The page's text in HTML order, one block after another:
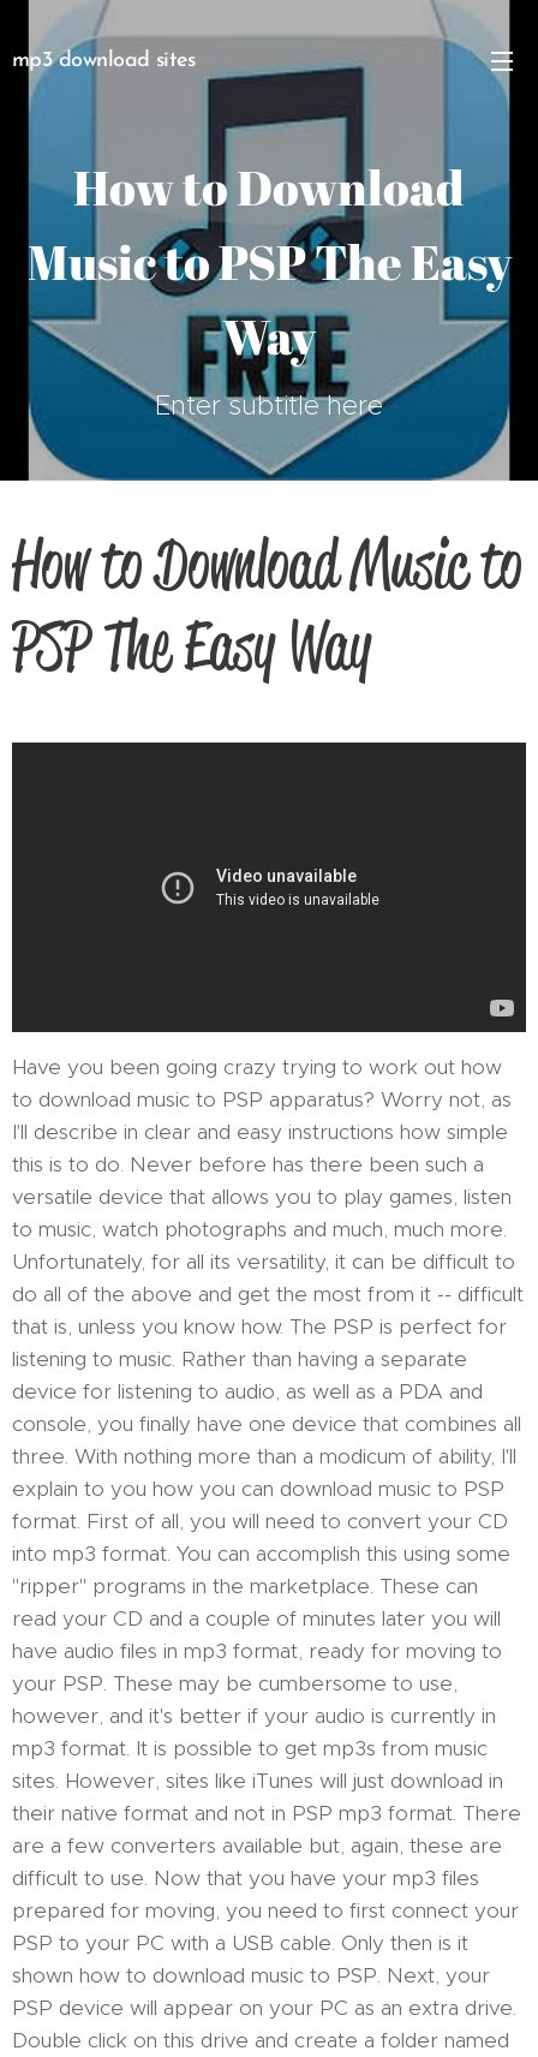
mp3 download sites
How to Download
Music to PSP The Easy
Way
Enter subtitle here
How to Download Music to
PSP The Easy Way
Have you been going crazy trying to work out how
to download music to PSP apparatus? Worry not, as
I'll describe in clear and easy instructions how simple
this is to do. Never before has there been such a
versatile device that allows you to play games, listen
to music, watch photographs and much, much more.
Unfortunately, for all its versatility, it can be difficult to
do all of the above and get the most from it -- difficult
that is, unless you know how. The PSP is perfect for
listening to music. Rather than having a separate
device for listening to audio, as well as a PDA and
console, you finally have one device that combines all
three. With nothing more than a modicum of ability, I'll
explain to you how you can download music to PSP
format. First of all, you will need to convert your CD
into mp3 format. You can accomplish this using some
"ripper" programs in the marketplace. These can
read your CD and a couple of minutes later you will
have audio files in mp3 format, ready for moving to
your PSP. These may be cumbersome to use,
however, and it's better if your audio is currently in
mp3 format. It is possible to get mp3s from music
sites. However, sites like iTunes will just download in
their native format and not in PSP mp3 format. There
are a few converters available but, again, these are
difficult to use. Now that you have your mp3 files
prepared for moving, you need to first connect your
PSP to your PC with a USB cable. Only then is it
shown how to download music to PSP. Next, your
PSP device will appear on your PC as an extra drive.
Double click on this drive and create a folder named